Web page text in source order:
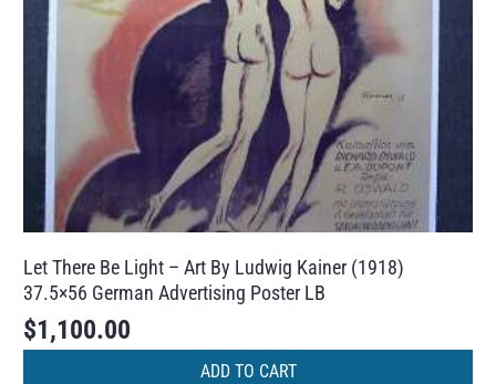
Let There Be Light – Art By Ludwig Kainer (1918)
37.5×56 German Advertising Poster LB
$1,100.00
ADD TO CART